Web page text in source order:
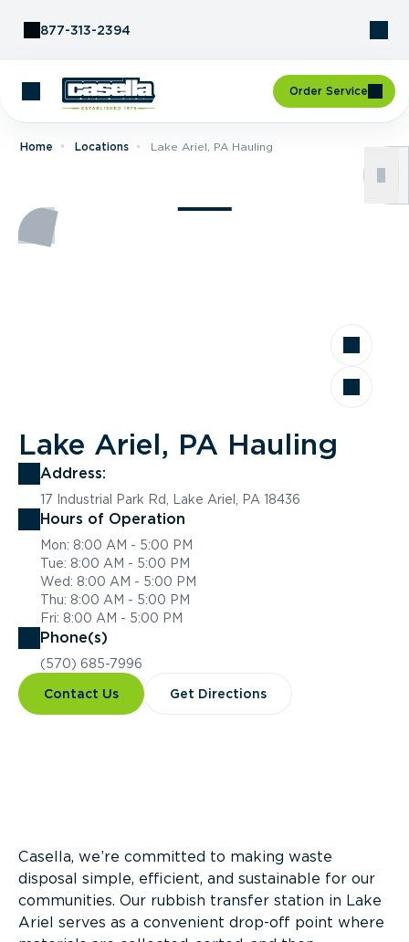
877-313-2394
Order Service
Home Locations Lake Ariel, PA Hauling
Lake Ariel, PA Hauling
Address:
17 Industrial Park Rd, Lake Ariel, PA 18436
Hours of Operation
Mon: 8:00 AM - 5:00 PM
Tue: 8:00 AM - 5:00 PM
Wed: 8:00 AM - 5:00 PM
Thu: 8:00 AM - 5:00 PM
Fri: 8:00 AM - 5:00 PM
Phone(s)
(570) 685-7996
Contact Us Get Directions
Casella, we’re committed to making waste
disposal simple, efficient, and sustainable for our
communities. Our rubbish transfer station in Lake
Ariel serves as a convenient drop-off point where